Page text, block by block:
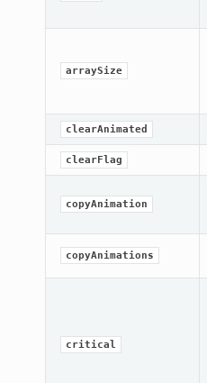
arraySize
clearAnimated
clearFlag
copyAnimation
copyAnimations
critical